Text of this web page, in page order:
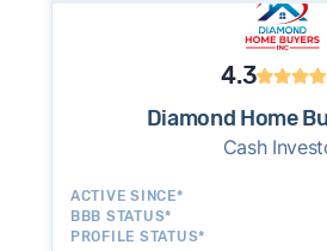
4.3
Diamond Home
Cash
ACTIVE SINCE*
BBB STATUS*
PROFILE STATUS*